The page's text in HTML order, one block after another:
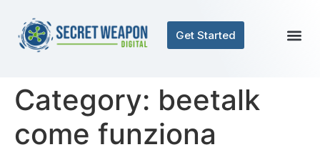
Get Started
Category: beetalk
come funziona